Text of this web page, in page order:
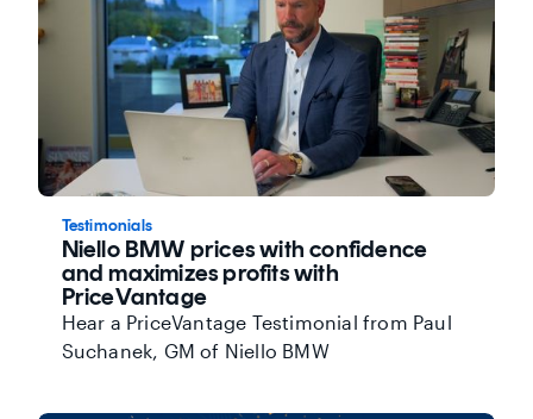
Testimonials
Niello BMW prices with confidence
and maximizes profits with
PriceVantage
Hear a PriceVantage Testimonial from Paul
Suchanek, GM of Niello BMW